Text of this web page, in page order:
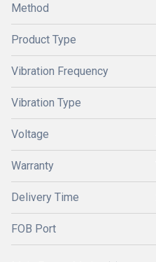
Method
Product Type
Vibration Frequency
Vibration Type
Voltage
Warranty
Delivery Time
FOB Port